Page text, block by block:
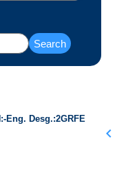
Search
-Eng. Desg. 2GRFE
chevron_left